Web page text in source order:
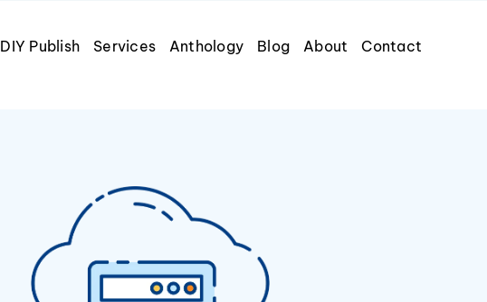
DIY Publish Services Anthology Blog About Contact